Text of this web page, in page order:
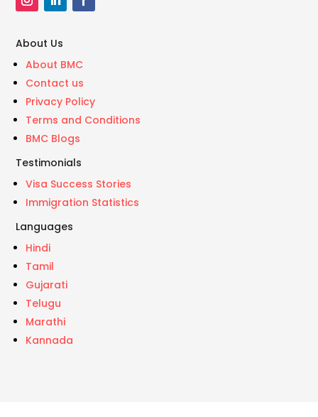
About Us
About BMC
Contact us
Privacy Policy
Terms and Conditions
BMC Blogs
Testimonials
Visa Success Stories
Immigration Statistics
Languages
Hindi
Tamil
Gujarati
Telugu
Marathi
Kannada